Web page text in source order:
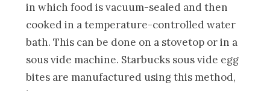
in which food is vacuum-sealed and then
cooked in a temperature-controlled water
bath. This can be done on a stovetop or in a
sous vide machine. Starbucks sous vide egg
bites are manufactured using this method,